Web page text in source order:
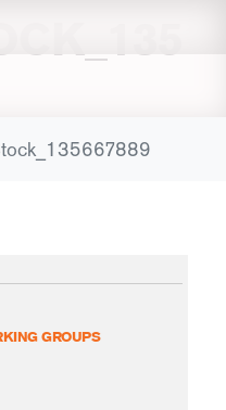
GROUPS